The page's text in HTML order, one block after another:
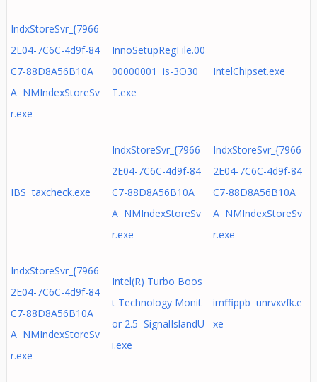
IndxStoreSvr_{7966
2E04-7C6C-4d9f-84
C7-88D8A56B10A
A NMIndexStoreSv
r.exe
InnoSetupRegFile.00
00000001 is-3O30
T.exe
IntelChipset.exe
IBS taxcheck.exe
IndxStoreSvr_{7966
2E04-7C6C-4d9f-84
C7-88D8A56B10A
A NMIndexStoreSv
r.exe
IndxStoreSvr_{7966
2E04-7C6C-4d9f-84
C7-88D8A56B10A
A NMIndexStoreSv
r.exe
IndxStoreSvr_{7966
2E04-7C6C-4d9f-84
C7-88D8A56B10A
A NMIndexStoreSv
r.exe
Intel(R) Turbo Boos
t Technology Monit
or 2.5 SignalIslandU
i.exe
imffippb unrvxvfk.e
xe